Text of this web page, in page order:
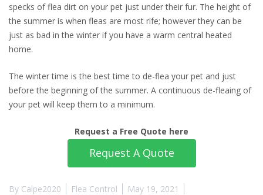
specks of flea dirt on your pet just under their fur. The height of
the summer is when fleas are most rife; however they can be
just as bad in the winter if you have a warm central heated
home.
The winter time is the best time to de-flea your pet and just
before the beginning of the summer. A continuous de-fleaing of
your pet will keep them to a minimum.
Request a Free Quote here
Request A Quote
By Calpe2020 Flea Control May 19, 2021